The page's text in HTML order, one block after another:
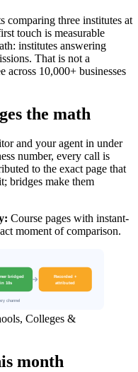
comparing three institutes at
touch is measurable
institutes answering
That is not a
10,000+ businesses
the math
and your agent in under
number, every call is
to the exact page that
bridges make them
Course pages with instant-
moment of comparison.
Colleges &
month